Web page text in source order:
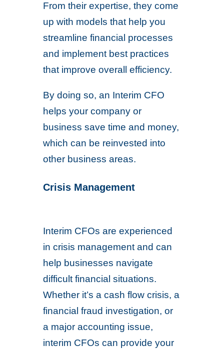
From their expertise, they come
up with models that help you
streamline financial processes
and implement best practices
that improve overall efficiency.
By doing so, an Interim CFO
helps your company or
business save time and money,
which can be reinvested into
other business areas.
Crisis Management
Interim CFOs are experienced
in crisis management and can
help businesses navigate
difficult financial situations.
Whether it’s a cash flow crisis, a
financial fraud investigation, or
a major accounting issue,
interim CFOs can provide your